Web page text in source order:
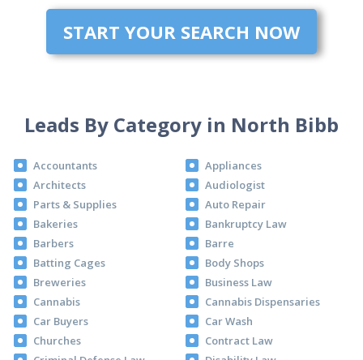
START YOUR SEARCH NOW
Leads By Category in North Bibb
Accountants
Appliances
Architects
Audiologist
Parts & Supplies
Auto Repair
Bakeries
Bankruptcy Law
Barbers
Barre
Batting Cages
Body Shops
Breweries
Business Law
Cannabis
Cannabis Dispensaries
Car Buyers
Car Wash
Churches
Contract Law